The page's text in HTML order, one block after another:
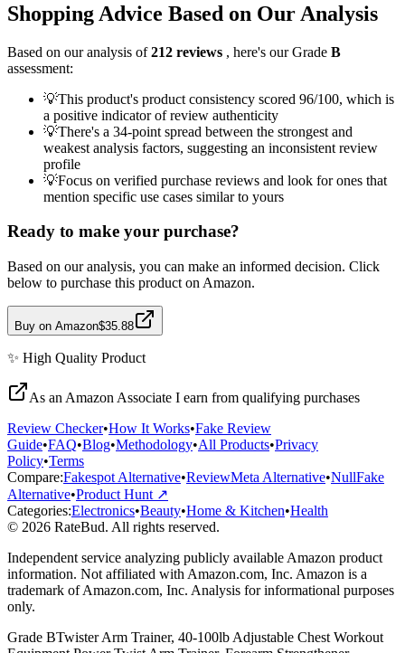
Shopping Advice Based on Our Analysis
Based on our analysis of212 reviews , here's our Grade B
assessment:
💡This product's product consistency scored 96/100, which is
a positive indicator of review authenticity
💡There's a 34-point spread between the strongest and
weakest analysis factors, suggesting an inconsistent review
profile
💡Focus on verified purchase reviews and look for ones that
mention specific use cases similar to yours
Ready to make your purchase?
Based on our analysis, you can make an informed decision. Click
below to purchase this product on Amazon.
Buy on Amazon$35.88
✨ High Quality Product
As an Amazon Associate I earn from qualifying purchases
Review Checker•How It Works•Fake Review
Guide•FAQ•Blog•Methodology•All Products•Privacy
Policy•Terms
Compare:Fakespot Alternative•ReviewMeta Alternative•NullFake
Alternative•Product Hunt ↗
Categories:Electronics•Beauty•Home & Kitchen•Health
© 2026 RateBud. All rights reserved.
Independent service analyzing publicly available Amazon product
information. Not affiliated with Amazon.com, Inc. Amazon is a
trademark of Amazon.com, Inc. Analysis for informational purposes
only.
Grade BTwister Arm Trainer, 40-100lb Adjustable Chest Workout